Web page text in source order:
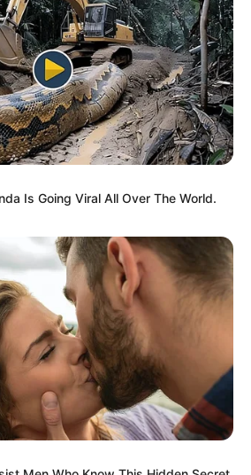
ละแบบบอกชะตาชีวิตอย่างไร พร้อมภาพ
ด้ตลอดชีวิตจริงหรือไม่ ?
Is Going Viral All Over The World.